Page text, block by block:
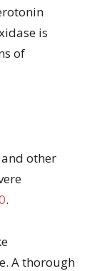
is
of
other
.
A thorough